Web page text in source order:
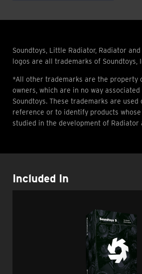
Soundtoys, Little Radiator, Radiator
logos are all trademarks of Soundtoys,
*All other trademarks are the property
owners, which are in no way
Soundtoys. These trademarks are
reference or to identify products
studied in the development of Radiator
Included In